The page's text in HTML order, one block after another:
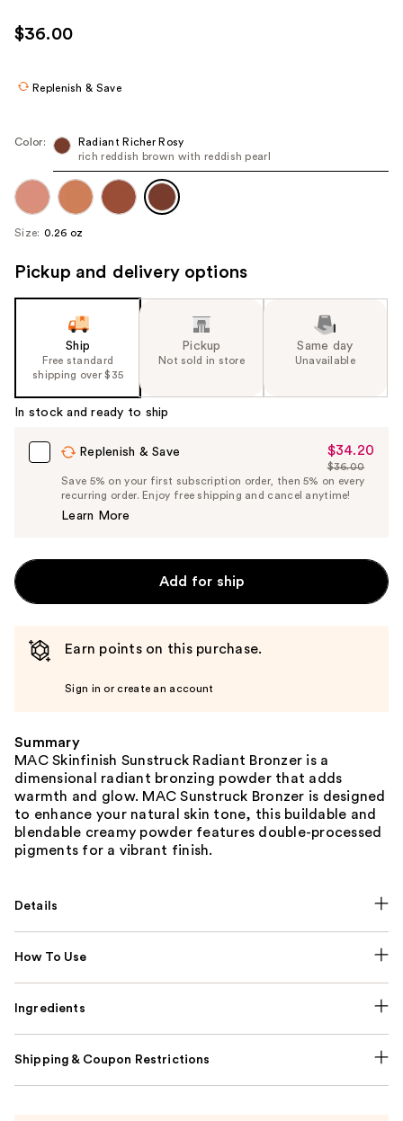
use
the
navigate
each
product
image
$36.00
Replenish & Save
Color:
Radiant Richer Rosy
rich reddish brown with reddish pearl
Size: 0.26 oz
Pickup and delivery options
Ship
Free standard
shipping over $35
Pickup
Not sold in store
Same day
Unavailable
In stock and ready to ship
Replenish & Save
Sale
Price
$34.20
$34.20
List
Price
$36.00
Save 5% on your first subscription order, then 5% on every
recurring order. Enjoy free shipping and cancel anytime!
Learn More
Add for ship
Earn points on this purchase.
Sign in or create an account
Summary
MAC Skinfinish Sunstruck Radiant Bronzer is a
dimensional radiant bronzing powder that adds
warmth and glow. MAC Sunstruck Bronzer is designed
to enhance your natural skin tone, this buildable and
blendable creamy powder features double-processed
pigments for a vibrant finish.
Details
How To Use
Ingredients
Shipping & Coupon Restrictions